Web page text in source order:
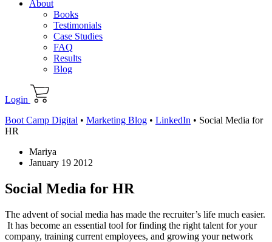
About
Books
Testimonials
Case Studies
FAQ
Results
Blog
Login
Boot Camp Digital • Marketing Blog • LinkedIn • Social Media for
HR
Mariya
January 19 2012
Social Media for HR
The advent of social media has made the recruiter’s life much easier.
It has become an essential tool for finding the right talent for your
company, training current employees, and growing your network